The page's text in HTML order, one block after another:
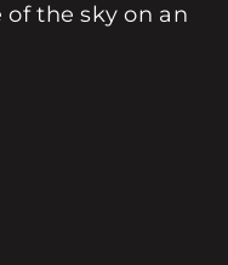
the sky on an